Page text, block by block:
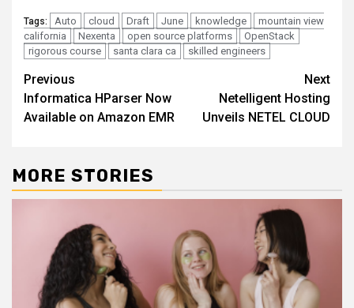
Tags: Auto cloud Draft June knowledge
mountain view
california
Nexenta open source platforms
OpenStack
rigorous course
santa clara ca skilled engineers
Continue
Reading
Previous
Informatica HParser Now
Available on Amazon EMR
Next
Netelligent Hosting
Unveils NETEL CLOUD
MORE STORIES